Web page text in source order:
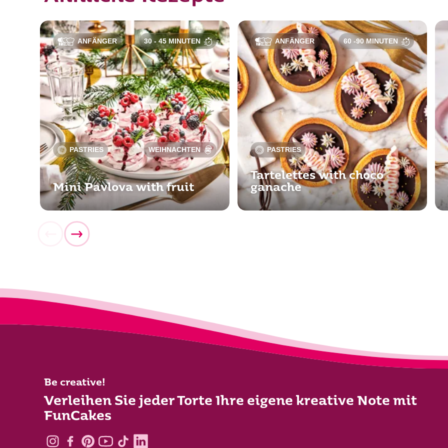
ANFÄNGER
PASTRIES
30 - 45 MINUTEN
WEIHNACHTEN
Mini Pavlova with fruit
ANFÄNGER
PASTRIES
60 -90 MINUTEN
Tartelettes with choco
ganache
Be creative!
Verleihen Sie jeder Torte Ihre eigene kreative Note mit
FunCakes